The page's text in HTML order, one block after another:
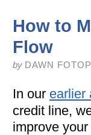
How to
Flow
by DAWN
In our earlier
credit line,
improve